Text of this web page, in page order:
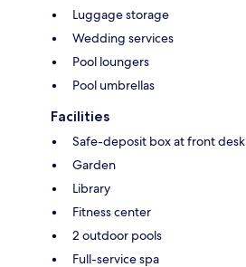
Luggage storage
Wedding services
Pool loungers
Pool umbrellas
Facilities
Safe-deposit box at front desk
Garden
Library
Fitness center
2 outdoor pools
Full-service spa